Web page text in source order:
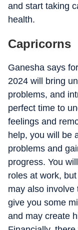
and start taking
health.
Capricorns
Ganesha says
2024 will bring
problems, and
perfect time to
feelings and
help, you will be
problems and
progress. You
roles at work,
may also involve
give you some
and may create